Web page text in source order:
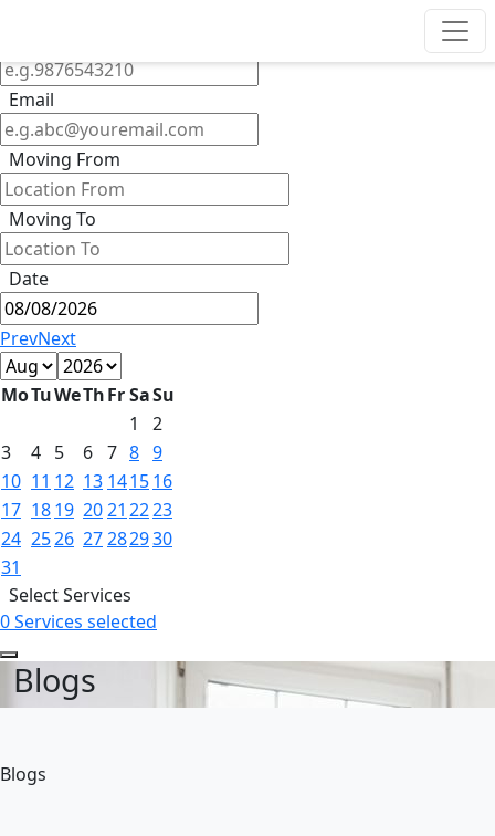
Email
Moving From
Moving To
Date
PrevNext
MoTuWeThFrSaSu
1
2
3
4 5 6 7 8 9
10 11 12 13 141516
17 1819 2021 2223
24 2526 27282930
31
Select Services
0 Services selected
Blogs
Blogs